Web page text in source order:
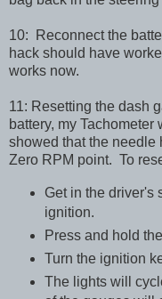
10: Reconnect the
hack should have
works now.
11: Resetting the dash
battery, my
showed that the needle
Zero RPM point. To
Get in the driver's
ignition.
Press and hold
Turn the ignition
The lights will